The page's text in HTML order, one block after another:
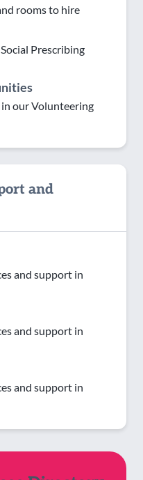
rooms to hire
Prescribing
our Volunteering
and
and support in
and support in
and support in